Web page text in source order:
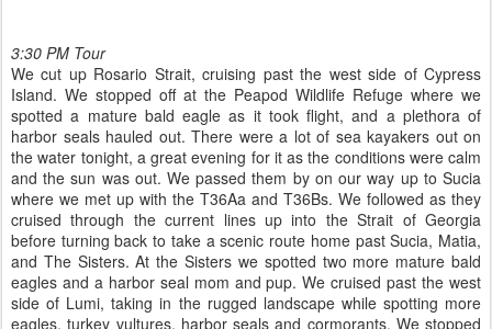
3:30 PM Tour
We cut up Rosario Strait, cruising past the west side of Cypress
Island. We stopped off at the Peapod Wildlife Refuge where we
spotted a mature bald eagle as it took flight, and a plethora of
harbor seals hauled out. There were a lot of sea kayakers out on
the water tonight, a great evening for it as the conditions were calm
and the sun was out. We passed them by on our way up to Sucia
where we met up with the T36Aa and T36Bs. We followed as they
cruised through the current lines up into the Strait of Georgia
before turning back to take a scenic route home past Sucia, Matia,
and The Sisters. At the Sisters we spotted two more mature bald
eagles and a harbor seal mom and pup. We cruised past the west
side of Lumi, taking in the rugged landscape while spotting more
eagles, turkey vultures, harbor seals and cormorants. We stopped